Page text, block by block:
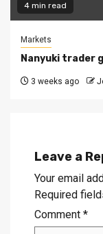
4 min read
Markets
Nanyuki trader
3 weeks ago
Leave a
Your email
Required
Comment *